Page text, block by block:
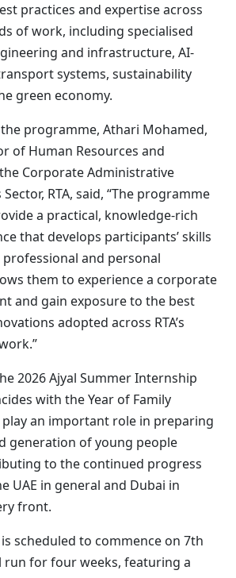
practices and expertise across
of work, including specialised
and infrastructure, AI-
systems, sustainability
green economy.
programme, Athari Mohamed,
of Human Resources and
Corporate Administrative
RTA, said, “The programme
a practical, knowledge-rich
that develops participants’ skills
and personal
them to experience a corporate
and gain exposure to the best
adopted across RTA’s
2026 Ajyal Summer Internship
with the Year of Family
an important role in preparing
generation of young people
to the continued progress
UAE in general and Dubai in
front.
scheduled to commence on 7th
run for four weeks, featuring a